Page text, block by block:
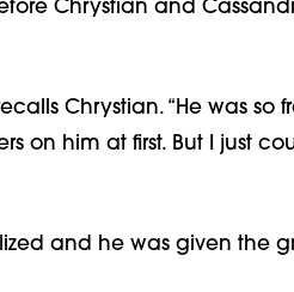
Chrystian and
Chrystian. “He was so
on him at first. But I just
and he was given the